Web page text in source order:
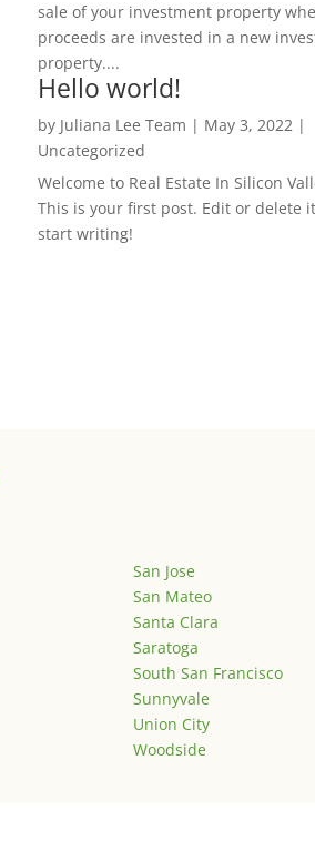
sale of your investment property
proceeds are invested in a new
property....
Hello world!
by Juliana Lee Team | May 3, 2022|
Uncategorized
Welcome to Real Estate In Silicon
This is your first post. Edit or delete
start writing!
San Jose
San Mateo
Santa Clara
Saratoga
South San Francisco
Sunnyvale
Union City
Woodside